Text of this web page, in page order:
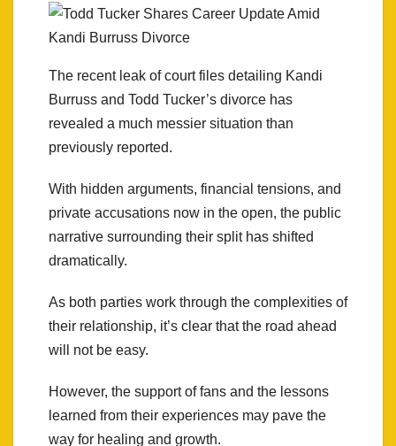
The recent leak of court files detailing Kandi
Burruss and Todd Tucker’s divorce has
revealed a much messier situation than
previously reported.
With hidden arguments, financial tensions, and
private accusations now in the open, the public
narrative surrounding their split has shifted
dramatically.
As both parties work through the complexities of
their relationship, it’s clear that the road ahead
will not be easy.
However, the support of fans and the lessons
learned from their experiences may pave the
way for healing and growth.